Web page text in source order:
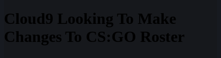
Cloud9 Looking To Make
Changes To CS:GO Roster